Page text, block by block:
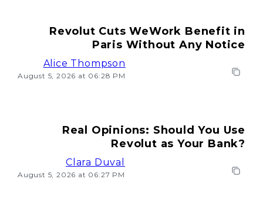
Revolut Cuts WeWork Benefit in
Paris Without Any Notice
Alice Thompson
August 5, 2026 at 06:28 PM
Real Opinions: Should You Use
Revolut as Your Bank?
Clara Duval
August 5, 2026 at 06:27 PM